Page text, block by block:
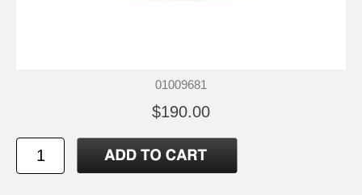
01009681
$190.00